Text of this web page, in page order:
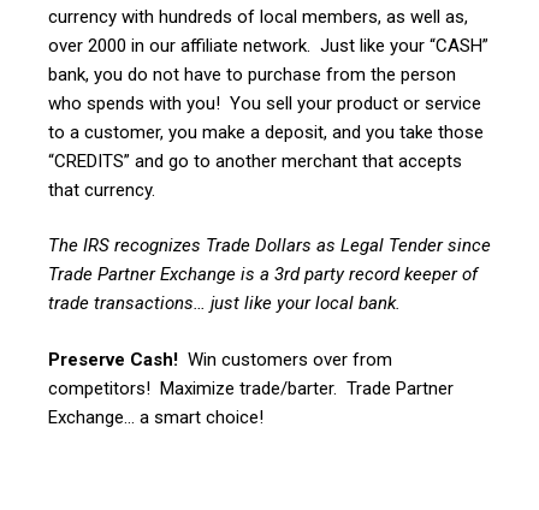
currency with hundreds of local members, as well as,
over 2000 in our affiliate network. Just like your “CASH”
bank, you do not have to purchase from the person
who spends with you! You sell your product or service
to a customer, you make a deposit, and you take those
“CREDITS” and go to another merchant that accepts
that currency.
The IRS recognizes Trade Dollars as Legal Tender since
Trade Partner Exchange is a 3rd party record keeper of
trade transactions… just like your local bank.
Preserve Cash! Win customers over from
competitors! Maximize trade/barter. Trade Partner
Exchange… a smart choice!